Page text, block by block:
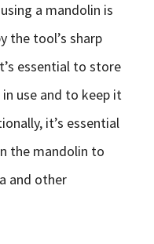
a mandolin is
the tool’s sharp
essential to store
use and to keep it
it’s essential
the mandolin to
and other